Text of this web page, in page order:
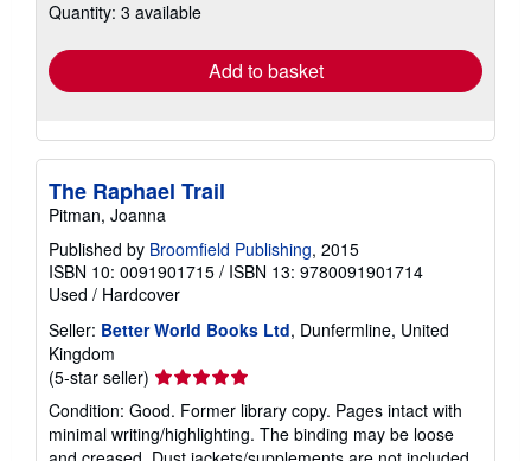
shipping
Quantity: 3 available
Add to basket
The Raphael Trail
Pitman, Joanna
Published by Broomfield Publishing, 2015
ISBN 10: 0091901715 / ISBN 13: 9780091901714
Used / Hardcover
Seller: Better World Books Ltd, Dunfermline, United
Kingdom
(5-star seller) Seller
rating
5
out
Condition: Good. Former library copy. Pages intact with
minimal writing/highlighting. The binding may be loose